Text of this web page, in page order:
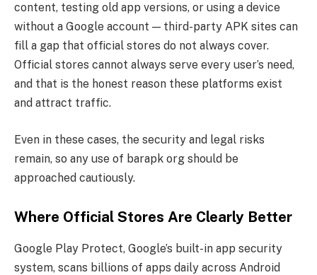
content, testing old app versions, or using a device
without a Google account — third-party APK sites can
fill a gap that official stores do not always cover.
Official stores cannot always serve every user’s need,
and that is the honest reason these platforms exist
and attract traffic.
Even in these cases, the security and legal risks
remain, so any use of barapk org should be
approached cautiously.
Where Official Stores Are Clearly Better
Google Play Protect, Google’s built-in app security
system, scans billions of apps daily across Android